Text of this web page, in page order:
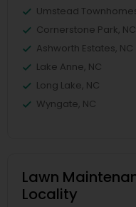
Umstead
Cornerstone Park, NC
Ashworth Estates, NC
Lake Anne, NC
Long Lake, NC
Wyngate, NC
Lawn
Locality